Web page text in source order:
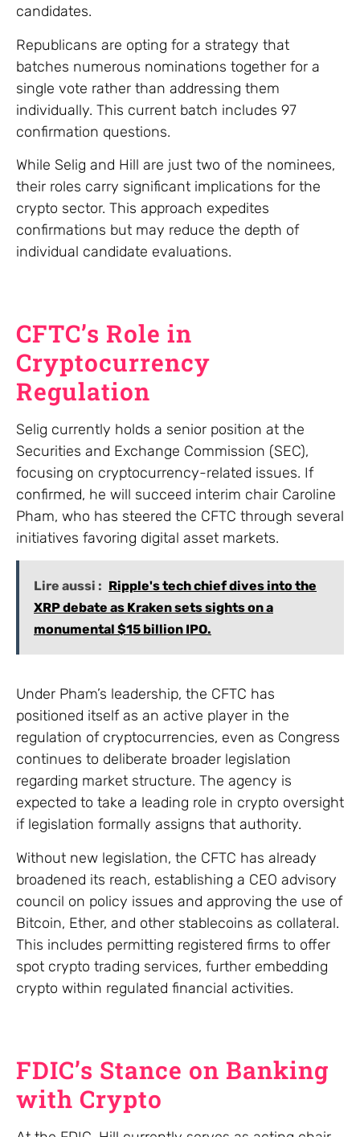
candidates.
Republicans are opting for a strategy that
batches numerous nominations together for a
single vote rather than addressing them
individually. This current batch includes 97
confirmation questions.
While Selig and Hill are just two of the nominees,
their roles carry significant implications for the
crypto sector. This approach expedites
confirmations but may reduce the depth of
individual candidate evaluations.
CFTC’s Role in
Cryptocurrency
Regulation
Selig currently holds a senior position at the
Securities and Exchange Commission (SEC),
focusing on cryptocurrency-related issues. If
confirmed, he will succeed interim chair Caroline
Pham, who has steered the CFTC through several
initiatives favoring digital asset markets.
Lire aussi : Ripple's tech chief dives into the
XRP debate as Kraken sets sights on a
monumental $15 billion IPO.
Under Pham’s leadership, the CFTC has
positioned itself as an active player in the
regulation of cryptocurrencies, even as Congress
continues to deliberate broader legislation
regarding market structure. The agency is
expected to take a leading role in crypto oversight
if legislation formally assigns that authority.
Without new legislation, the CFTC has already
broadened its reach, establishing a CEO advisory
council on policy issues and approving the use of
Bitcoin, Ether, and other stablecoins as collateral.
This includes permitting registered firms to offer
spot crypto trading services, further embedding
crypto within regulated financial activities.
FDIC’s Stance on Banking
with Crypto